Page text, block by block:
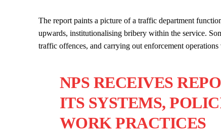
The report paints a picture of a traffic department
upwards, institutionalising bribery within the service.
traffic offences, and carrying out enforcement
NPS RECEIVES
ITS SYSTEMS,
WORK PRACTICES